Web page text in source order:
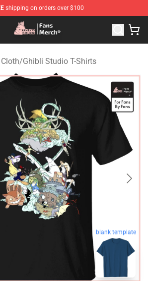
shipping on orders over $100
- Official Studio Ghibli Merchandise
/Ghibli Studio T-Shirts
blank template